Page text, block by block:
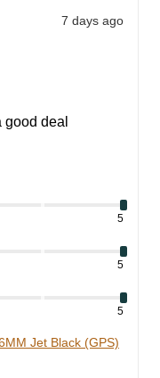
7 days ago
deal
5
5
5
Jet Black (GPS)